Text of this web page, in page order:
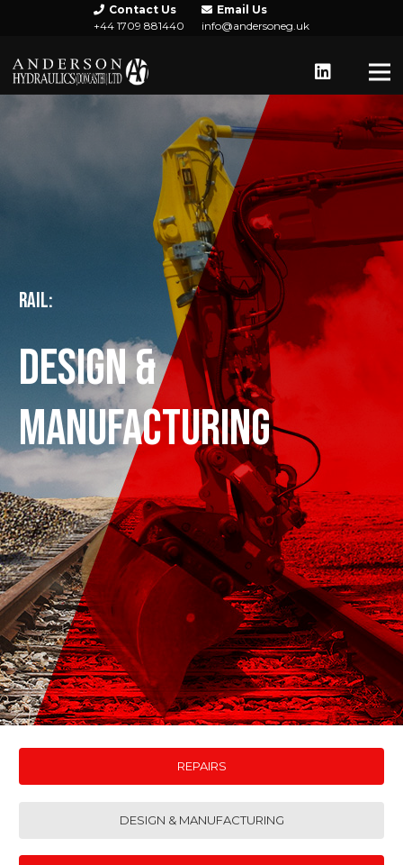
Contact Us
+44 1709 881440
Email Us
info@andersoneg.uk
RAIL:
DESIGN &
MANUFACTURING
REPAIRS
DESIGN & MANUFACTURING